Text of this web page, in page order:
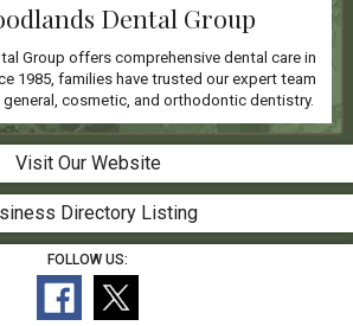
Dental Group
Group offers comprehensive dental care in
1985, families have trusted our expert team
cosmetic, and orthodontic dentistry.
Visit Our Website
Directory Listing
FOLLOW US: